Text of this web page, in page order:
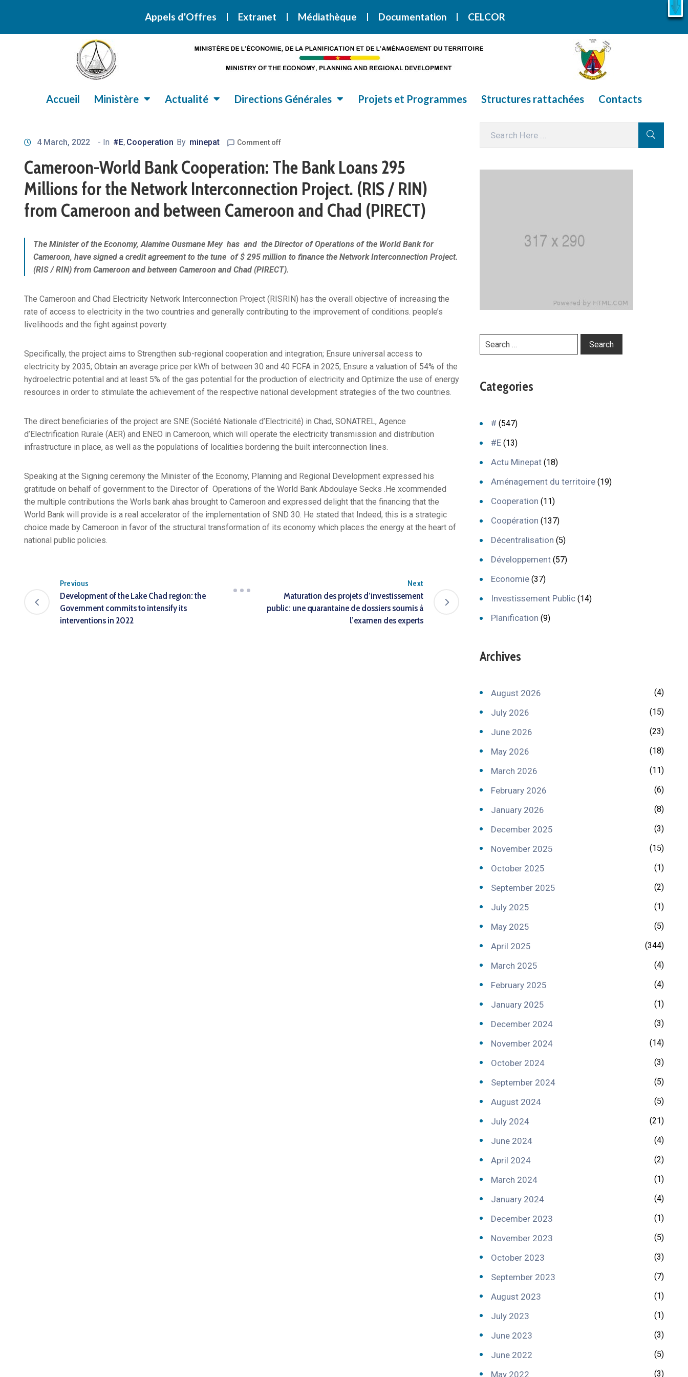
X
Appels d’Offres Extranet Médiathèque Documentation CELCOR
Accueil Ministère Actualité Directions Générales Projets et Programmes Structures rattachées Contacts
4 March, 2022 - In #E‚ Cooperation By minepat Comment off
Cameroon-World Bank Cooperation: The Bank Loans 295
Millions for the Network Interconnection Project. (RIS / RIN)
from Cameroon and between Cameroon and Chad (PIRECT)
The Minister of the Economy, Alamine Ousmane Mey has and the Director of Operations of the World Bank for
Cameroon, have signed a credit agreement to the tune of $ 295 million to finance the Network Interconnection Project.
(RIS / RIN) from Cameroon and between Cameroon and Chad (PIRECT).
The Cameroon and Chad Electricity Network Interconnection Project (RISRIN) has the overall objective of increasing the
rate of access to electricity in the two countries and generally contributing to the improvement of conditions. people’s
livelihoods and the fight against poverty.
Specifically, the project aims to Strengthen sub-regional cooperation and integration; Ensure universal access to
electricity by 2035; Obtain an average price per kWh of between 30 and 40 FCFA in 2025; Ensure a valuation of 54% of the
hydroelectric potential and at least 5% of the gas potential for the production of electricity and Optimize the use of energy
resources in order to stimulate the achievement of the respective national development strategies of the two countries.
The direct beneficiaries of the project are SNE (Société Nationale d’Electricité) in Chad, SONATREL, Agence
d’Electrification Rurale (AER) and ENEO in Cameroon, which will operate the electricity transmission and distribution
infrastructure in place, as well as the populations of localities bordering the built interconnection lines.
Speaking at the Signing ceremony the Minister of the Economy, Planning and Regional Development expressed his
gratitude on behalf of government to the Director of Operations of the World Bank Abdoulaye Secks .He xcommended
the multiple contributions the Worls bank ahas brought to Cameroon and expressed delight that the financing that the
World Bank will provide is a real accelerator of the implementation of SND 30. He stated that Indeed, this is a strategic
choice made by Cameroon in favor of the structural transformation of its economy which places the energy at the heart of
national public policies.
Previous
Development of the Lake Chad region: the
Government commits to intensify its
interventions in 2022
Next
Maturation des projets d’investissement
public: une quarantaine de dossiers soumis à
l’examen des experts
Categories
# (547)
#E (13)
Actu Minepat (18)
Aménagement du territoire (19)
Cooperation (11)
Coopération (137)
Décentralisation (5)
Développement (57)
Economie (37)
Investissement Public (14)
Planification (9)
Archives
August 2026 (4)
July 2026 (15)
June 2026 (23)
May 2026 (18)
March 2026 (11)
February 2026 (6)
January 2026 (8)
December 2025 (3)
November 2025 (15)
October 2025 (1)
September 2025 (2)
July 2025 (1)
May 2025 (5)
April 2025 (344)
March 2025 (4)
February 2025 (4)
January 2025 (1)
December 2024 (3)
November 2024 (14)
October 2024 (3)
September 2024 (5)
August 2024 (5)
July 2024 (21)
June 2024 (4)
April 2024 (2)
March 2024 (1)
January 2024 (4)
December 2023 (1)
November 2023 (5)
October 2023 (3)
September 2023 (7)
August 2023 (1)
July 2023 (1)
June 2023 (3)
June 2022 (5)
May 2022 (3)